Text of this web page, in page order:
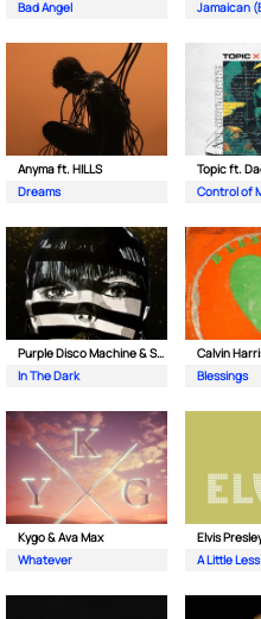
Bad Angel
Jamaican
Anyma ft. HILLS
Dreams
Topic ft.
Control of
Purple Disco Machine & Sophie and the Giants
In The Dark
Blessings
Kygo & Ava Max
Whatever
Elvis